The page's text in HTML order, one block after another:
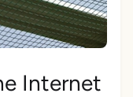
Internet